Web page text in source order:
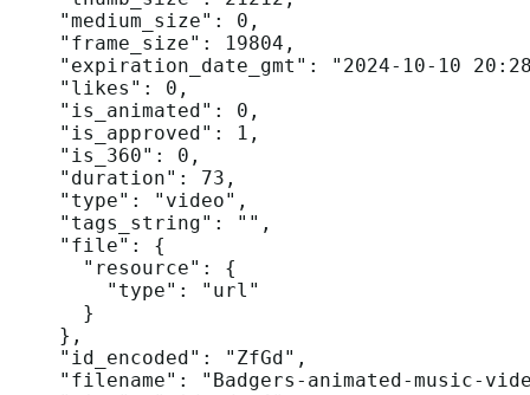
    "medium_size": 0,
    "frame_size": 19804,
"expiration_date_gmt": "2024-10-10
    "likes": 0,
    "is_animated": 0,
    "is_approved": 1,
    "is_360": 0,
    "duration": 73,
    "type": "video",
    "tags_string": "",
    "file": {
      "resource": {
        "type": "url"
      }
    },
    "id_encoded": "ZfGd",
"filename": "Badgers-animated-music-